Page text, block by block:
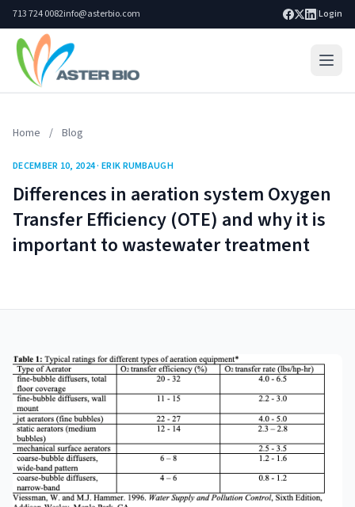
713 724 0082info@asterbio.com |Login
Blog
Resources
Search site Go
Home / Blog
DECEMBER 10, 2024 · ERIK RUMBAUGH
Differences in aeration system Oxygen
Transfer Efficiency (OTE) and why it is
important to wastewater treatment